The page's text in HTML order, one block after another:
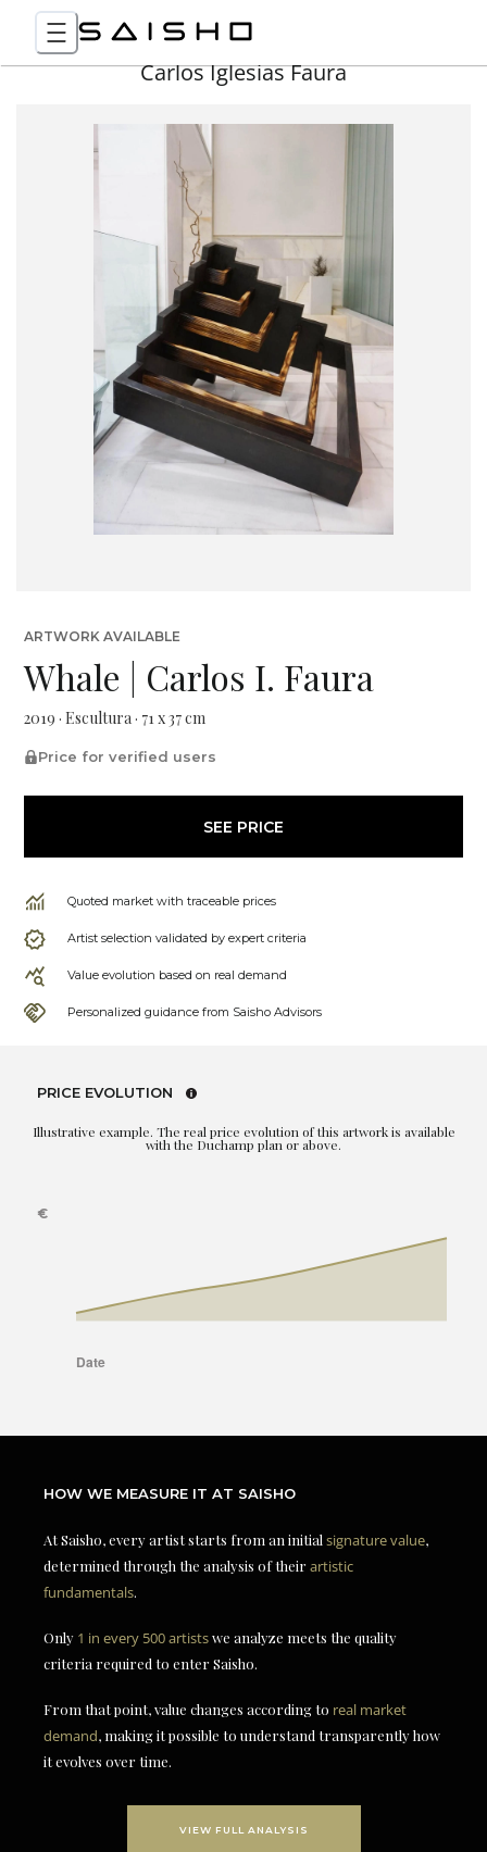
Carlos Iglesias Faura
ARTWORK AVAILABLE
Whale | Carlos I. Faura
2019 · Escultura · 71 x 37 cm
Price for verified users
SEE PRICE
Quoted market with traceable prices
Artist selection validated by expert criteria
Value evolution based on real demand
Personalized guidance from Saisho Advisors
PRICE EVOLUTION
Illustrative example. The real price evolution of this artwork is available
with the Duchamp plan or above.
HOW WE MEASURE IT AT SAISHO
At Saisho, every artist starts from an initial signature value,
determined through the analysis of theirartistic
fundamentals.
Only 1 in every 500 artistswe analyze meets the quality
criteria required to enter Saisho.
From that point, value changes according to real market
demand, making it possible to understand transparently how
it evolves over time.
VIEW FULL ANALYSIS